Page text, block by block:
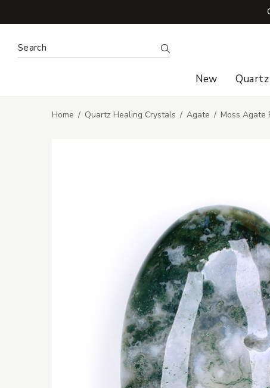
Search Keyword: Search
New Quartz
Home Quartz Healing Crystals Agate Moss Agate